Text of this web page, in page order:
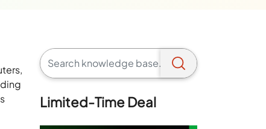
Limited-Time Deal